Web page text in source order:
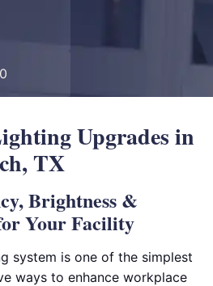
Upgrades in
TX
Brightness &
Your Facility
system is one of the simplest
ways to enhance workplace